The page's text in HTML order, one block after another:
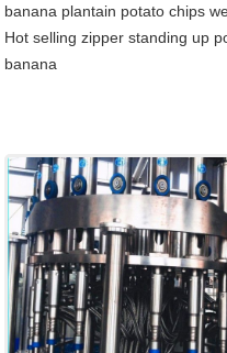
banana plantain potato chips
Hot selling zipper standing up
banana